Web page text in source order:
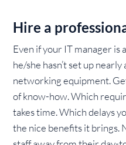
Hire a
Even if your IT manager is
he/she hasn’t set up nearly
networking equipment.
of know-how. Which
takes time. Which delays
the nice benefits it brings.